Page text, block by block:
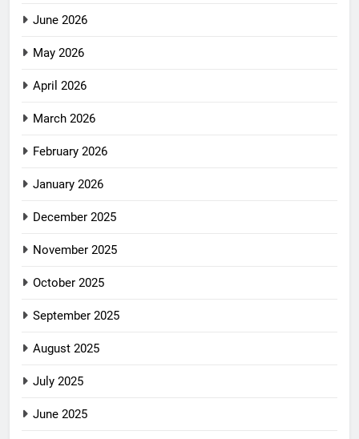
June 2026
May 2026
April 2026
March 2026
February 2026
January 2026
December 2025
November 2025
October 2025
September 2025
August 2025
July 2025
June 2025